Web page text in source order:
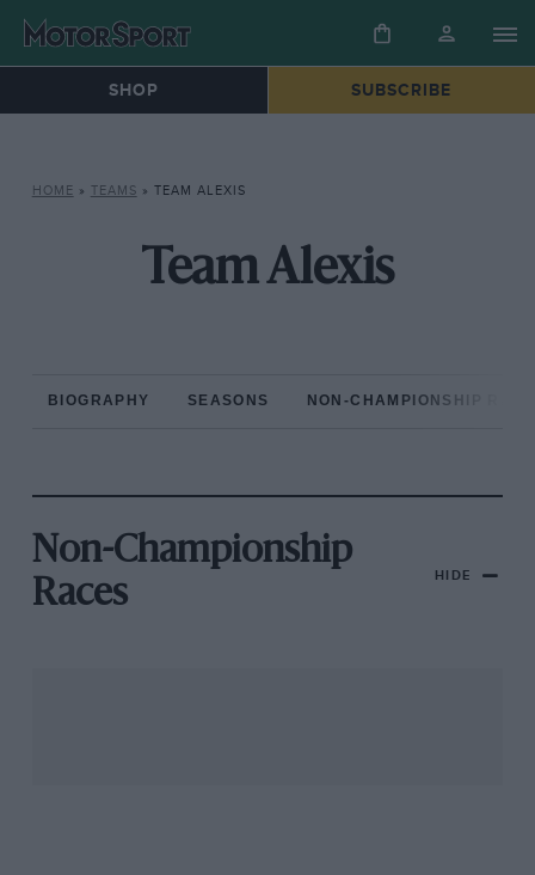
SHOP SUBSCRIBE
HOME » TEAMS » TEAM ALEXIS
Team Alexis
BIOGRAPHY SEASONS NON-CHAMPIONSHIP
Non-Championship
Races
HIDE